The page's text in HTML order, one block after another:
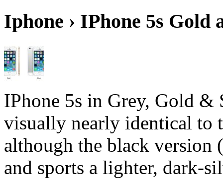
Iphone › IPhone 5s Gold
IPhone 5s in Grey, Gold &
visually nearly identical to
although the black version
and sports a lighter, dark-